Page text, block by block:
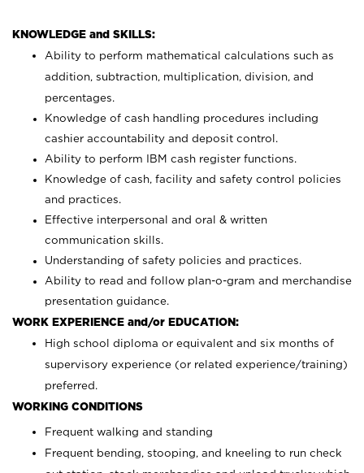
KNOWLEDGE and SKILLS:
Ability to perform mathematical calculations such as
addition, subtraction, multiplication, division, and
percentages.
Knowledge of cash handling procedures including
cashier accountability and deposit control.
Ability to perform IBM cash register functions.
Knowledge of cash, facility and safety control policies
and practices.
Effective interpersonal and oral & written
communication skills.
Understanding of safety policies and practices.
Ability to read and follow plan-o-gram and merchandise
presentation guidance.
WORK EXPERIENCE and/or EDUCATION:
High school diploma or equivalent and six months of
supervisory experience (or related experience/training)
preferred.
WORKING CONDITIONS
Frequent walking and standing
Frequent bending, stooping, and kneeling to run check